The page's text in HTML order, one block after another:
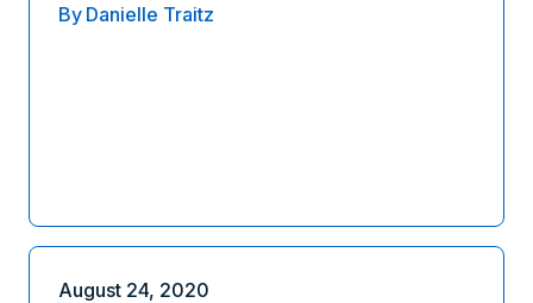
By Danielle Traitz
August 24, 2020